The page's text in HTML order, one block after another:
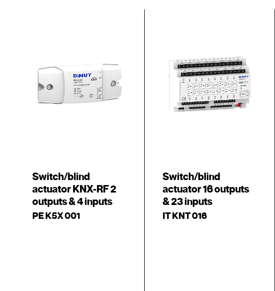
Switch/blind
actuator KNX-RF 2
outputs & 4 inputs
PE K5X 001
Switch/blind
actuator 16 outputs
& 23 inputs
IT KNT 016